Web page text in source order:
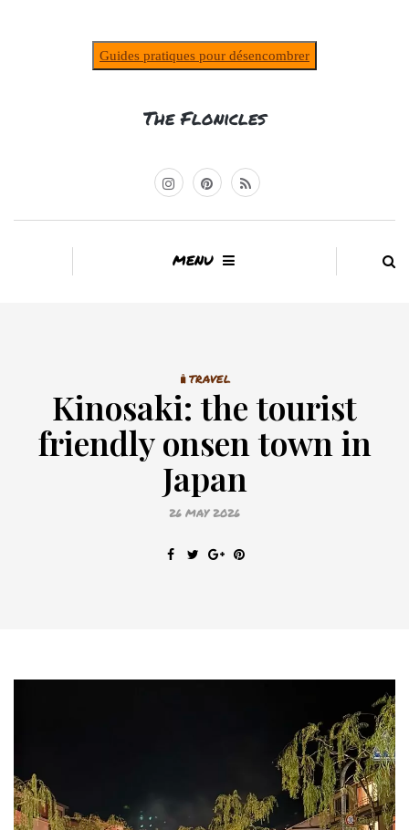
Guides pratiques pour désencombrer
The Flonicles
MENU
🧳TRAVEL
Kinosaki: the tourist
friendly onsen town in
Japan
26 MAY 2026